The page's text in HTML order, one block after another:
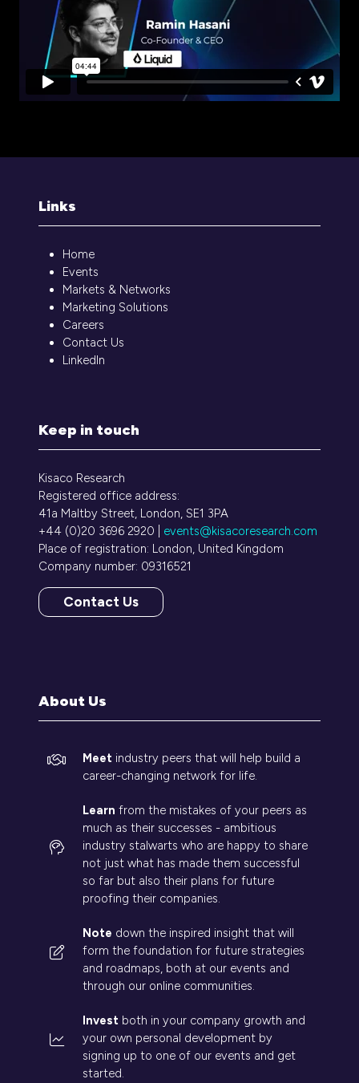
Links
Home
Events
Markets & Networks
Marketing Solutions
Careers
Contact Us
LinkedIn
Keep in touch
Kisaco Research
Registered office address:
41a Maltby Street, London, SE1 3PA
+44 (0)20 3696 2920 | events@kisacoresearch.com
Place of registration: London, United Kingdom
Company number: 09316521
Contact Us
(opens
About Us
Meet industry peers that will help build a
career-changing network for life.
Learn from the mistakes of your peers as
much as their successes - ambitious
industry stalwarts who are happy to share
not just what has made them successful
so far but also their plans for future
proofing their companies.
Note down the inspired insight that will
form the foundation for future strategies
and roadmaps, both at our events and
through our online communities.
Invest both in your company growth and
your own personal development by
signing up to one of our events and get
started.